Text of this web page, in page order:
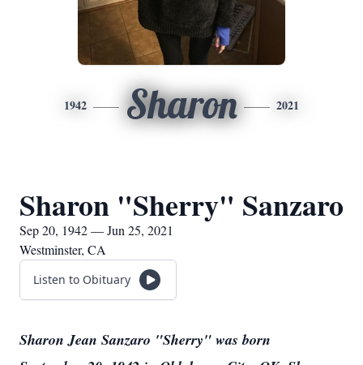
1942 Sharon 2021
Sharon "Sherry" Sanzaro
Sep 20, 1942 — Jun 25, 2021
Westminster, CA
Listen to Obituary
Sharon Jean Sanzaro "Sherry" was born